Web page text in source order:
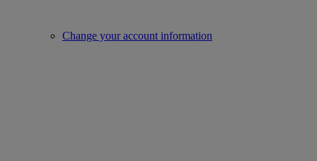
Change your account information